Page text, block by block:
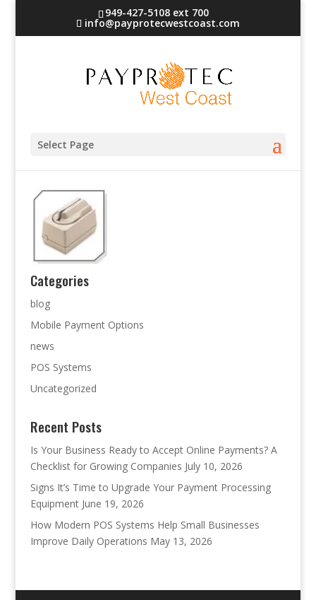
949-427-5108 ext 700
info@payprotecwestcoast.com
Select Page
check-4
Categories
blog
Mobile Payment Options
news
POS Systems
Uncategorized
Recent Posts
Is Your Business Ready to Accept Online Payments? A
Checklist for Growing Companies July 10, 2026
Signs It’s Time to Upgrade Your Payment Processing
Equipment June 19, 2026
How Modern POS Systems Help Small Businesses
Improve Daily Operations May 13, 2026